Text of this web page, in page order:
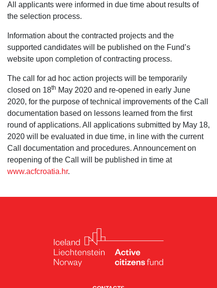
All applicants were informed in due time about results of
the selection process.
Information about the contracted projects and the
supported candidates will be published on the Fund’s
website upon completion of contracting process.
The call for ad hoc action projects will be temporarily
closed on 18th May 2020 and re-opened in early June
2020, for the purpose of technical improvements of the Call
documentation based on lessons learned from the first
round of applications. All applications submitted by May 18,
2020 will be evaluated in due time, in line with the current
Call documentation and procedures. Announcement on
reopening of the Call will be published in time at
www.acfcroatia.hr.